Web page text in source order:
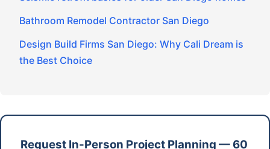
Bathroom Remodel Contractor San Diego
Design Build Firms San Diego: Why Cali Dream is
the Best Choice
Request In-Person Project Planning — 60